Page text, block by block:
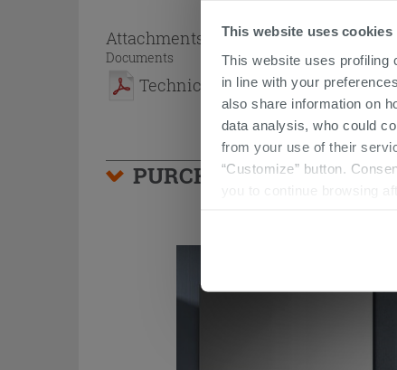
This website uses cookies
This website uses profiling
in line with your
also share information on
data analysis, who could
from your use of their
“Customize” button.
you to continue browsing
Attachments ( 1 - 1 of 1 )
Documents
Technical Sheet
PURCHASABLE